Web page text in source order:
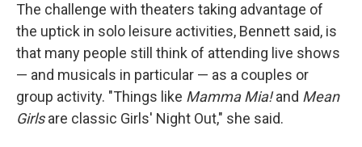
The challenge with theaters taking advantage of
the uptick in solo leisure activities, Bennett said, is
that many people still think of attending live shows
— and musicals in particular — as a couples or
group activity. "Things like Mamma Mia!and Mean
Girlsare classic Girls' Night Out," she said.